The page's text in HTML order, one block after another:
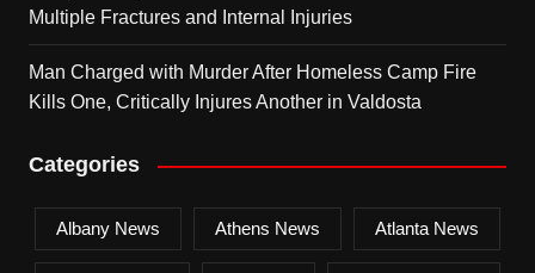
Multiple Fractures and Internal Injuries
Man Charged with Murder After Homeless Camp Fire
Kills One, Critically Injures Another in Valdosta
Categories
Albany News Athens News Atlanta News